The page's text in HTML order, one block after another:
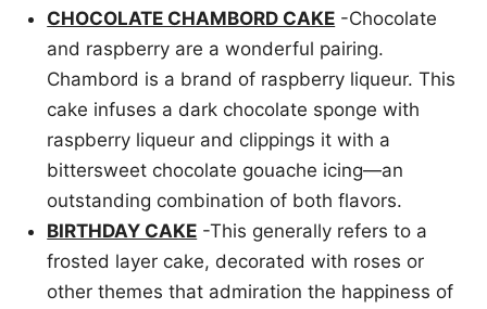
CHOCOLATE CHAMBORD CAKE -Chocolate
and raspberry are a wonderful pairing.
Chambord is a brand of raspberry liqueur. This
cake infuses a dark chocolate sponge with
raspberry liqueur and clippings it with a
bittersweet chocolate gouache icing—an
outstanding combination of both flavors.
BIRTHDAY CAKE -This generally refers to a
frosted layer cake, decorated with roses or
other themes that admiration the happiness of